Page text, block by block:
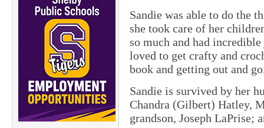
Sandie was able to do the
she took care of her
so much and had
loved to get crafty and
book and getting out and
Sandie is survived by her
Chandra (Gilbert) Hatley,
grandson, Joseph LaPrise;